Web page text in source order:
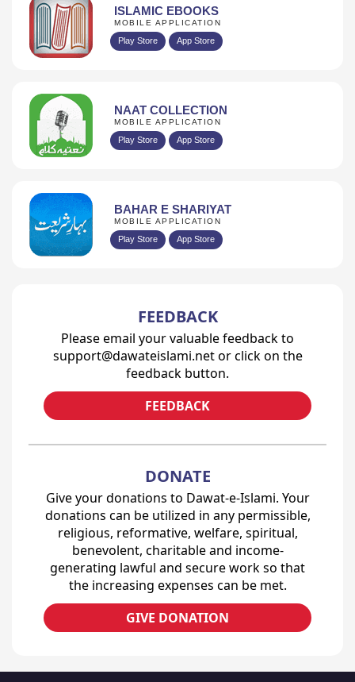
ISLAMIC EBOOKS
MOBILE APPLICATION
Play Store App Store
NAAT COLLECTION
MOBILE APPLICATION
Play Store App Store
BAHAR E SHARIYAT
MOBILE APPLICATION
Play Store App Store
FEEDBACK
Please email your valuable feedback to
support@dawateislami.net or click on the
feedback button.
FEEDBACK
DONATE
Give your donations to Dawat-e-Islami. Your
donations can be utilized in any permissible,
religious, reformative, welfare, spiritual,
benevolent, charitable and income-
generating lawful and secure work so that
the increasing expenses can be met.
GIVE DONATION